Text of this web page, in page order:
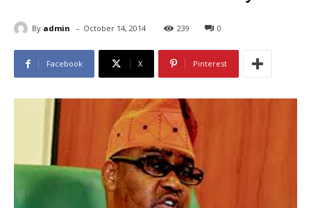
By admin - October 14, 2014 239 0
Facebook X Pinterest